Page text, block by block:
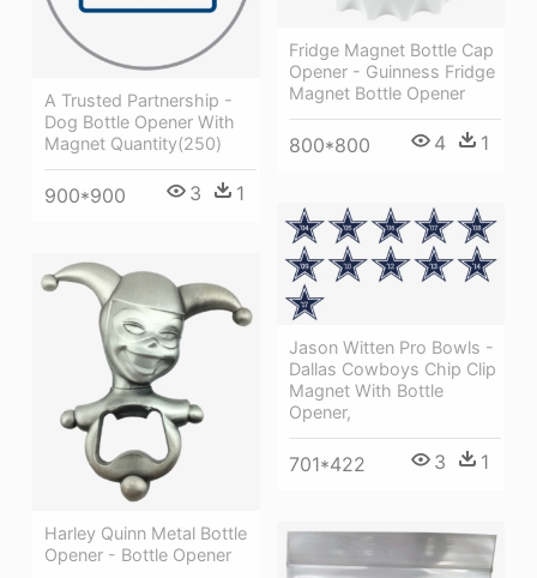
Fridge Magnet Bottle Cap
Opener - Guinness Fridge
Magnet Bottle Opener
800*800 4 1
A Trusted Partnership -
Dog Bottle Opener With
Magnet Quantity(250)
900*900 3 1
Jason Witten Pro Bowls -
Dallas Cowboys Chip Clip
Magnet With Bottle
Opener,
701*422 3 1
Harley Quinn Metal Bottle
Opener - Bottle Opener